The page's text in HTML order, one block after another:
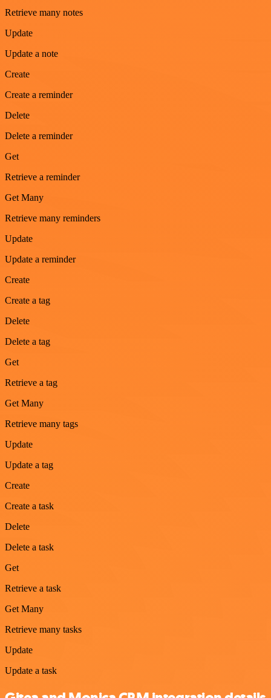
Retrieve many notes
Update
Update a note
Create
Create a reminder
Delete
Delete a reminder
Get
Retrieve a reminder
Get Many
Retrieve many reminders
Update
Update a reminder
Create
Create a tag
Delete
Delete a tag
Get
Retrieve a tag
Get Many
Retrieve many tags
Update
Update a tag
Create
Create a task
Delete
Delete a task
Get
Retrieve a task
Get Many
Retrieve many tasks
Update
Update a task